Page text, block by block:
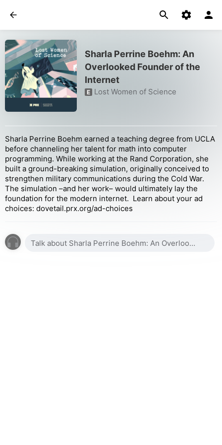
Sharla Perrine Boehm: An
Overlooked Founder of the
Internet
E Lost Women of Science
Sharla Perrine Boehm earned a teaching degree from UCLA
before channeling her talent for math into computer
programming. While working at the Rand Corporation, she
built a ground-breaking simulation, originally conceived to
strengthen military communications during the Cold War.
The simulation –and her work– would ultimately lay the
foundation for the modern internet. Learn about your ad
choices: dovetail.prx.org/ad-choices